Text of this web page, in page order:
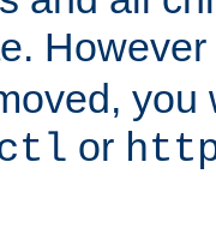
you
or